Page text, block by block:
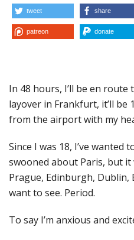
tweet share
patreon donate
In 48 hours, I’ll be en
layover in Frankfurt, it’ll be
from the airport with my
Since I was 18, I’ve wanted
swooned about Paris, but it
Prague, Edinburgh, Dublin,
want to see. Period.
To say I’m anxious and